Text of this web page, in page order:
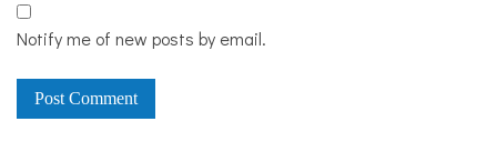
Notify me of new posts by email.